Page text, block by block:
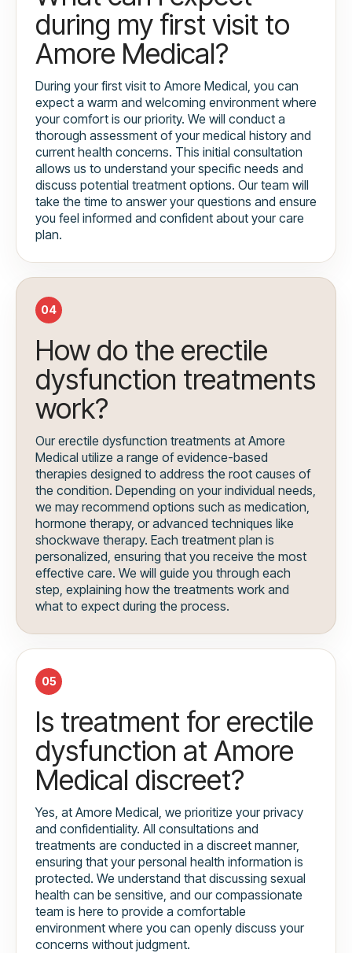
during my first visit to
Amore Medical?
During your first visit to Amore Medical, you can
expect a warm and welcoming environment where
your comfort is our priority. We will conduct a
thorough assessment of your medical history and
current health concerns. This initial consultation
allows us to understand your specific needs and
discuss potential treatment options. Our team will
take the time to answer your questions and ensure
you feel informed and confident about your care
plan.
04
How do the erectile
dysfunction treatments
work?
Our erectile dysfunction treatments at Amore
Medical utilize a range of evidence-based
therapies designed to address the root causes of
the condition. Depending on your individual needs,
we may recommend options such as medication,
hormone therapy, or advanced techniques like
shockwave therapy. Each treatment plan is
personalized, ensuring that you receive the most
effective care. We will guide you through each
step, explaining how the treatments work and
what to expect during the process.
05
Is treatment for erectile
dysfunction at Amore
Medical discreet?
Yes, at Amore Medical, we prioritize your privacy
and confidentiality. All consultations and
treatments are conducted in a discreet manner,
ensuring that your personal health information is
protected. We understand that discussing sexual
health can be sensitive, and our compassionate
team is here to provide a comfortable
environment where you can openly discuss your
concerns without judgment.